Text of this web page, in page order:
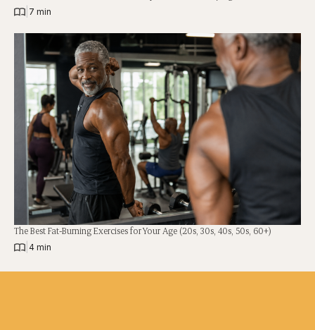
7 min
The Best Fat-Burning Exercises for Your Age (20s, 30s, 40s, 50s, 60+)
4 min